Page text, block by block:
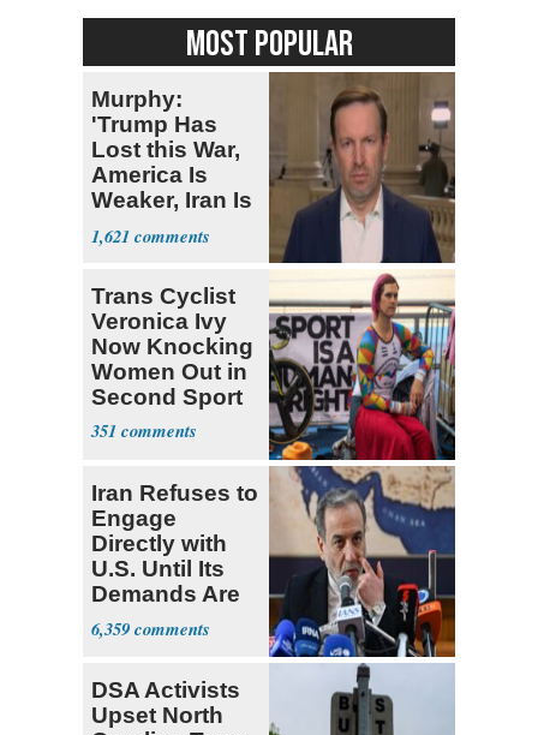
MOST POPULAR
Murphy:
'Trump Has
Lost this War,
America Is
Weaker, Iran Is
Stronger'
1,621
Trans Cyclist
Veronica Ivy
Now Knocking
Women Out in
Second Sport
351
Iran Refuses to
Engage
Directly with
U.S. Until Its
Demands Are
Met
6,359
DSA Activists
Upset North